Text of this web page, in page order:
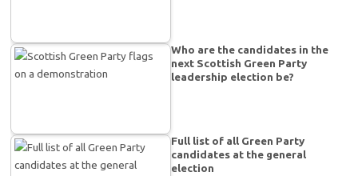
Who are the candidates in the
next Scottish Green Party
leadership election be?
Full list of all Green Party
candidates at the general
election